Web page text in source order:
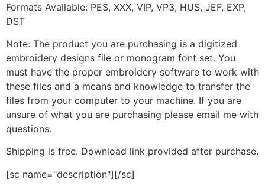
Formats Available: PES, XXX, VIP, VP3, HUS, JEF, EXP,
DST
Note: The product you are purchasing is a digitized
embroidery designs file or monogram font set. You
must have the proper embroidery software to work with
these files and a means and knowledge to transfer the
files from your computer to your machine. If you are
unsure of what you are purchasing please email me with
questions.
Shipping is free. Download link provided after purchase.
[sc name="description"][/sc]